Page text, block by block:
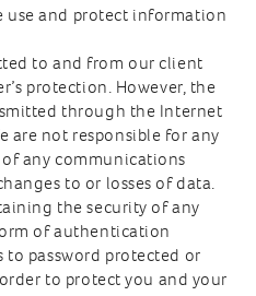
use and protect information
to and from our client
protection. However, the
through the Internet
are not responsible for any
any communications
to or losses of data.
the security of any
of authentication
password protected or
to protect you and your